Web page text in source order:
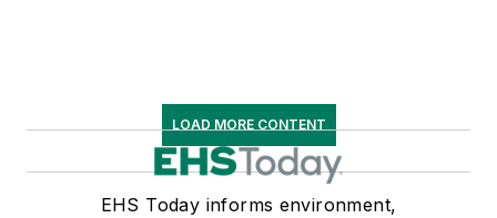
LOAD MORE CONTENT
EHS Today informs environment,